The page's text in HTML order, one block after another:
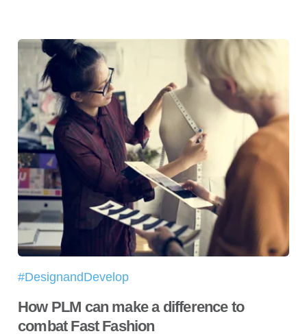
#DesignandDevelop
How PLM can make a difference to
combat Fast Fashion